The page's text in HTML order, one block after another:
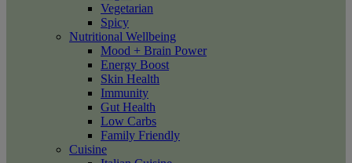
Vegetarian
Spicy
Nutritional Wellbeing
Mood + Brain Power
Energy Boost
Skin Health
Immunity
Gut Health
Low Carbs
Family Friendly
Cuisine